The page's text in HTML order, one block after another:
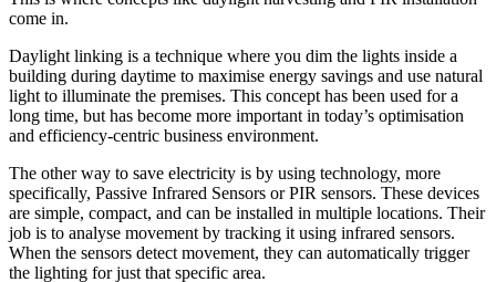
come in.
Daylight linking is a technique where you dim the lights inside a
building during daytime to maximise energy savings and use natural
light to illuminate the premises. This concept has been used for a
long time, but has become more important in today’s optimisation
and efficiency-centric business environment.
The other way to save electricity is by using technology, more
specifically, Passive Infrared Sensors or PIR sensors. These devices
are simple, compact, and can be installed in multiple locations. Their
job is to analyse movement by tracking it using infrared sensors.
When the sensors detect movement, they can automatically trigger
the lighting for just that specific area.